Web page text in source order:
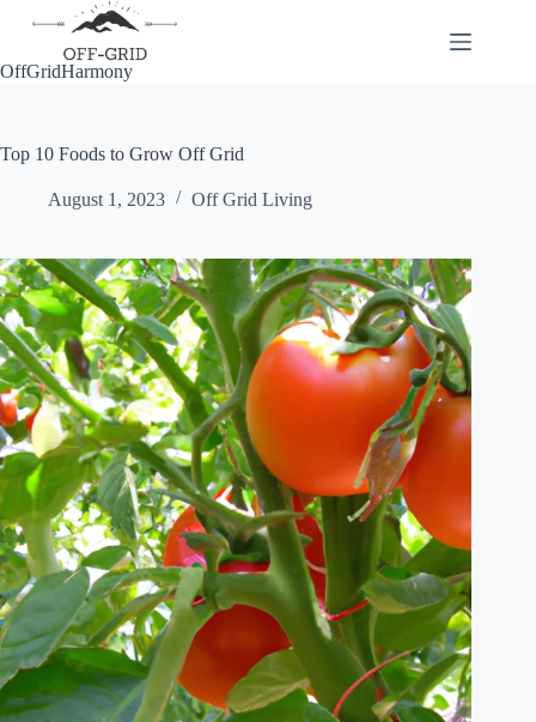
OffGridHarmony
Top 10 Foods to Grow Off Grid
August 1, 2023 Off Grid Living